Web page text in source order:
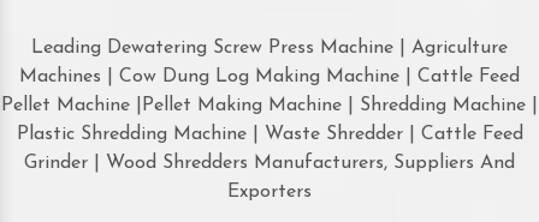
Leading Dewatering Screw Press Machine | Agriculture
Machines | Cow Dung Log Making Machine | Cattle Feed
Pellet Machine |Pellet Making Machine | Shredding Machine |
Plastic Shredding Machine | Waste Shredder | Cattle Feed
Grinder | Wood Shredders Manufacturers, Suppliers And
Exporters